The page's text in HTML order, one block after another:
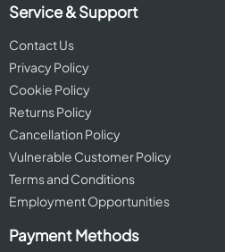
Service & Support
Contact Us
Privacy Policy
Cookie Policy
Returns Policy
Cancellation Policy
Vulnerable Customer Policy
Terms and Conditions
Employment Opportunities
Payment Methods